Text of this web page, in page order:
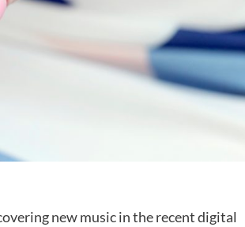
new music in the recent digital